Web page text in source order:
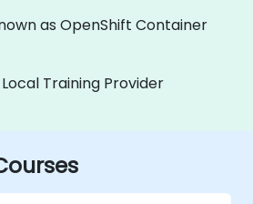
as OpenShift Container
Training Provider